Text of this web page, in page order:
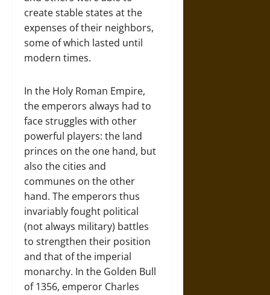
create stable states at the
expenses of their neighbors,
some of which lasted until
modern times.
In the Holy Roman Empire,
the emperors always had to
face struggles with other
powerful players: the land
princes on the one hand, but
also the cities and
communes on the other
hand. The emperors thus
invariably fought political
(not always military) battles
to strengthen their position
and that of the imperial
monarchy. In the Golden Bull
of 1356, emperor Charles